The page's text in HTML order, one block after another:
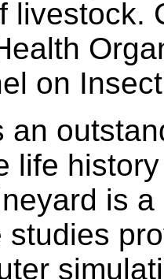
livestock.
on
an
life
is
studies